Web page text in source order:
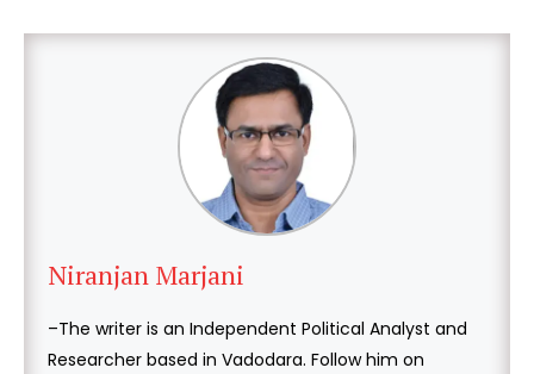
Niranjan Marjani
–The writer is an Independent Political Analyst and
Researcher based in Vadodara. Follow him on